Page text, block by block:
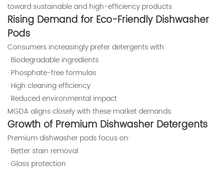
toward sustainable and high-efficiency products.
Rising Demand for Eco-Friendly Dishwasher
Pods
Consumers increasingly prefer detergents with:
· Biodegradable ingredients
· Phosphate-free formulas
· High cleaning efficiency
· Reduced environmental impact
MGDA aligns closely with these market demands.
Growth of Premium Dishwasher Detergents
Premium dishwasher pods focus on:
· Better stain removal
· Glass protection